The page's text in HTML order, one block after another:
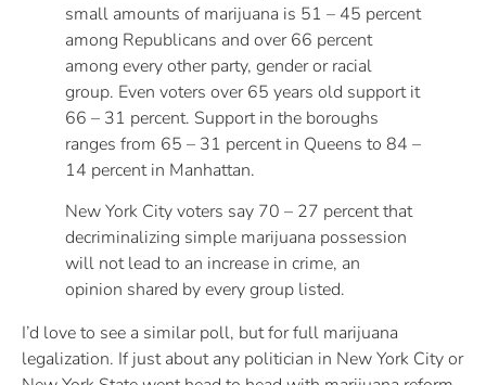
small amounts of marijuana is 51 – 45 percent
among Republicans and over 66 percent
among every other party, gender or racial
group. Even voters over 65 years old support it
66 – 31 percent. Support in the boroughs
ranges from 65 – 31 percent in Queens to 84 –
14 percent in Manhattan.
New York City voters say 70 – 27 percent that
decriminalizing simple marijuana possession
will not lead to an increase in crime, an
opinion shared by every group listed.
I’d love to see a similar poll, but for full marijuana
legalization. If just about any politician in New York City or